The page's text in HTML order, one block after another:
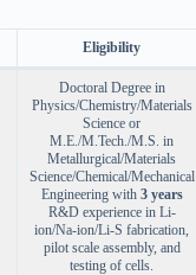
Eligibility
Doctoral Degree in
Physics/Chemistry/Materials
Science or
M.E./M.Tech./M.S. in
Metallurgical/Materials
Science/Chemical/Mechanical
Engineering with 3 years
R&D experience in Li-
ion/Na-ion/Li-S fabrication,
pilot scale assembly, and
testing of cells.